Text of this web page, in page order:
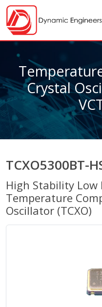
Crystal
TCXO5300BT-
High Stability Low
Temperature
Oscillator (TCXO)